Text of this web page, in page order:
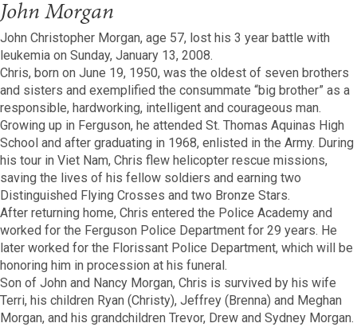
John Morgan
John Christopher Morgan, age 57, lost his 3 year battle with
leukemia on Sunday, January 13, 2008.
Chris, born on June 19, 1950, was the oldest of seven brothers
and sisters and exemplified the consummate “big brother” as a
responsible, hardworking, intelligent and courageous man.
Growing up in Ferguson, he attended St. Thomas Aquinas High
School and after graduating in 1968, enlisted in the Army. During
his tour in Viet Nam, Chris flew helicopter rescue missions,
saving the lives of his fellow soldiers and earning two
Distinguished Flying Crosses and two Bronze Stars.
After returning home, Chris entered the Police Academy and
worked for the Ferguson Police Department for 29 years. He
later worked for the Florissant Police Department, which will be
honoring him in procession at his funeral.
Son of John and Nancy Morgan, Chris is survived by his wife
Terri, his children Ryan (Christy), Jeffrey (Brenna) and Meghan
Morgan, and his grandchildren Trevor, Drew and Sydney Morgan.